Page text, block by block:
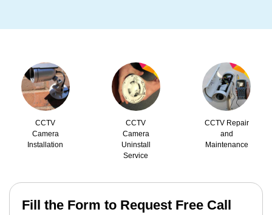
CCTV
Camera
Installation
CCTV
Camera
Uninstall
Service
CCTV Repair
and
Maintenance
Fill the Form to Request Free Call